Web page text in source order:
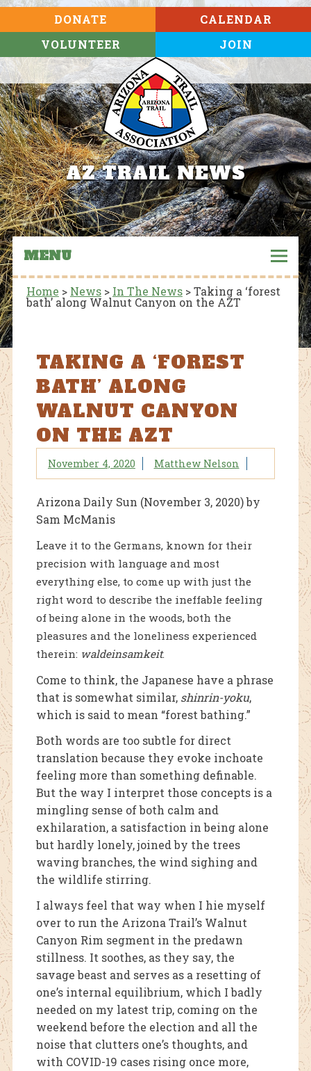
DONATE
VOLUNTEER
CALENDAR
JOIN
AZ TRAIL NEWS
MENU
Home > News> In The News>Taking a ‘forest
bath’ along Walnut Canyon on the AZT
TAKING A ‘FOREST
BATH’ ALONG
WALNUT CANYON
ON THE AZT
November 4, 2020 Matthew Nelson
Arizona Daily Sun (November 3, 2020) by
Sam McManis
Leave it to the Germans, known for their
precision with language and most
everything else, to come up with just the
right word to describe the ineffable feeling
of being alone in the woods, both the
pleasures and the loneliness experienced
therein: waldeinsamkeit.
Come to think, the Japanese have a phrase
that is somewhat similar, shinrin-yoku,
which is said to mean “forest bathing.”
Both words are too subtle for direct
translation because they evoke inchoate
feeling more than something definable.
But the way I interpret those concepts is a
mingling sense of both calm and
exhilaration, a satisfaction in being alone
but hardly lonely, joined by the trees
waving branches, the wind sighing and
the wildlife stirring.
I always feel that way when I hie myself
over to run the Arizona Trail’s Walnut
Canyon Rim segment in the predawn
stillness. It soothes, as they say, the
savage beast and serves as a resetting of
one’s internal equilibrium, which I badly
needed on my latest trip, coming on the
weekend before the election and all the
noise that clutters one’s thoughts, and
with COVID-19 cases rising once more,